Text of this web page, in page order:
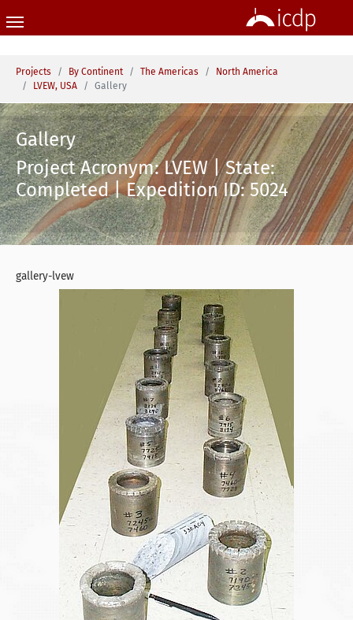
You are here:
Projects By Continent The Americas
North America
LVEW, USA
Gallery
Gallery
Project Acronym: LVEW | State:
Completed | Expedition ID: 5024
gallery-lvew